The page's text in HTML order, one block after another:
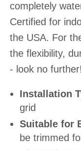
completely
Certified for
the USA. For
the flexibility,
- look no further!
Installation
grid
Suitable for
be trimmed